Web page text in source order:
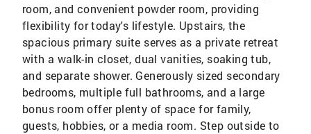
room, and convenient powder room, providing
flexibility for today's lifestyle. Upstairs, the
spacious primary suite serves as a private retreat
with a walk-in closet, dual vanities, soaking tub,
and separate shower. Generously sized secondary
bedrooms, multiple full bathrooms, and a large
bonus room offer plenty of space for family,
guests, hobbies, or a media room. Step outside to